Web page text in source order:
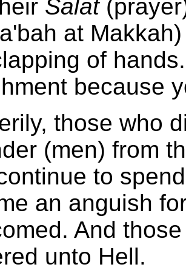
Salat
at
of
because
those who
(men) from
to
an anguish
And
unto Hell.